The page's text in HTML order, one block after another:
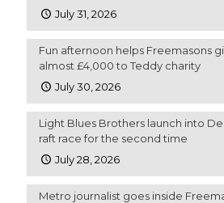
July 31, 2026
Fun afternoon helps Freemasons
almost £4,000 to Teddy charity
July 30, 2026
Light Blues Brothers launch into
raft race for the second time
July 28, 2026
Metro journalist goes inside